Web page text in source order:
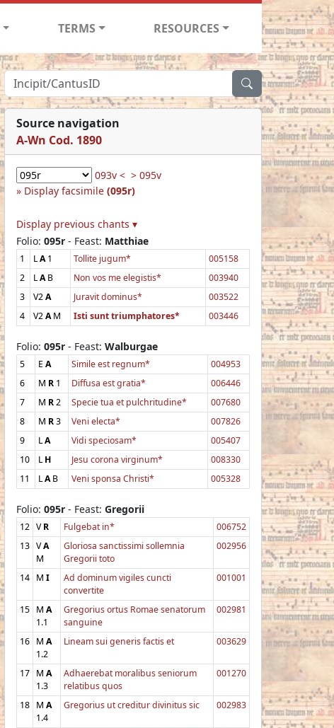
TERMS RESOURCES
Source navigation
A-Wn Cod. 1890
093v < > 095v
Display facsimile (095r)
Display previous chants ▾
Folio: 095r - Feast: Matthiae
1 LA1 Tollite jugum*
005158
2
LAB Non vos me elegistis*
003940
3
V2A Juravit dominus*
003522
4
V2AM Isti sunt triumphatores* 003446
Folio: 095r - Feast: Walburgae
5 E A Simile est regnum*
004953
6
M R 1 Diffusa est gratia*
006446
7
M R2 Specie tua et pulchritudine*
007680
8
M R3 Veni electa*
007826
9
LA Vidi speciosam*
005407
10
LH Jesu corona virginum*
008330
11
LAB Veni sponsa Christi* 005328
Folio: 095r - Feast: Gregorii
12 VR Fulgebat in*
006752
13 VA
M
Gloriosa sanctissimi sollemnia
Gregorii toto
002956
14 M I
Ad dominum vigiles cuncti
convertite
001001
15 M A
1.1
Gregorius ortus Romae senatorum
sanguine
002981
16 M A
1.2
Lineam sui generis factis et 003629
17 M A
1.3
Adhaerebat moralibus seniorum
relatibus quos
001270
18 M A
1.4
Gregorius ut creditur divinitus sic 002983